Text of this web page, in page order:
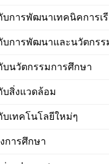
บการพัฒนาเทคนิคการเ
บการพัฒนาและนวัตกรร
บนวัตกรรมการศึกษา
บสิ่งแวดล้อม
บเทคโนโลยีใหม่ๆ
การศึกษา